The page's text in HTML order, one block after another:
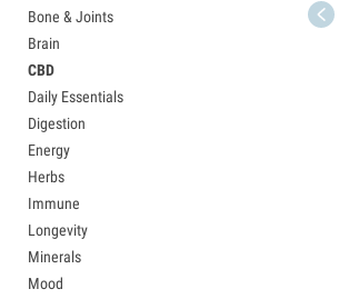
Bone & Joints
Brain
CBD
Daily Essentials
Digestion
Energy
Herbs
Immune
Longevity
Minerals
Mood